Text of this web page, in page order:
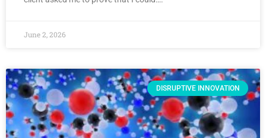
June 2, 2026
DISRUPTIVE INNOVATION